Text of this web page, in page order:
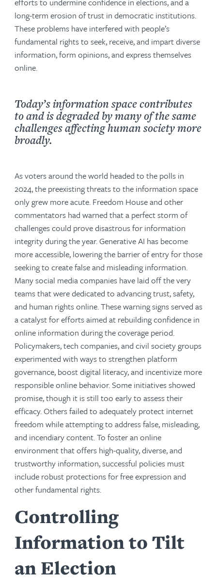
long-term erosion of trust in democratic institutions.
These problems have interfered with people’s
fundamental rights to seek, receive, and impart diverse
information, form opinions, and express themselves
online.
Today’s information space contributes
to and is degraded by many of the same
challenges affecting human society more
broadly.
As voters around the world headed to the polls in
2024, the preexisting threats to the information space
only grew more acute. Freedom House and other
commentators had warned that a perfect storm of
challenges could prove disastrous for information
integrity during the year. Generative AI has become
more accessible, lowering the barrier of entry for those
seeking to create false and misleading information.
Many social media companies have laid off the very
teams that were dedicated to advancing trust, safety,
and human rights online. These warning signs served as
a catalyst for efforts aimed at rebuilding confidence in
online information during the coverage period.
Policymakers, tech companies, and civil society groups
experimented with ways to strengthen platform
governance, boost digital literacy, and incentivize more
responsible online behavior. Some initiatives showed
promise, though it is still too early to assess their
efficacy. Others failed to adequately protect internet
freedom while attempting to address false, misleading,
and incendiary content. To foster an online
environment that offers high-quality, diverse, and
trustworthy information, successful policies must
include robust protections for free expression and
other fundamental rights.
Controlling
Information to Tilt
an Election